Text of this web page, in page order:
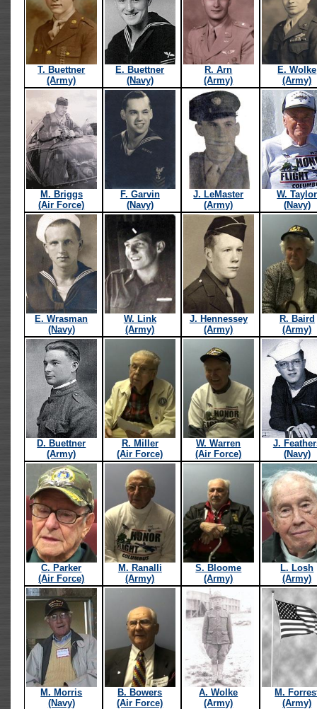
T. Buettner
(Army)
E. Buettner
(Navy)
R. Arn
(Army)
E. Wolke
(Army)
M. Briggs
(Air Force)
F. Garvin
(Navy)
J. LeMaster
(Army)
W. Taylor
(Navy)
E. Wrasman
(Navy)
W. Link
(Army)
J. Hennessey
(Army)
R. Baird
(Army)
D. Buettner
(Army)
R. Miller
(Air Force)
W. Warren
(Air Force)
J.
(Navy)
C. Parker
(Air Force)
M. Ranalli
(Army)
S. Bloome
(Army)
L. Losh
(Army)
M. Morris
(Navy)
B. Bowers
(Air Force)
A. Wolke
(Army)
M.
(Army)